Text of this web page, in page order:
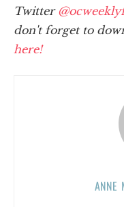
Twitter
don't forget to
here!
ANNE